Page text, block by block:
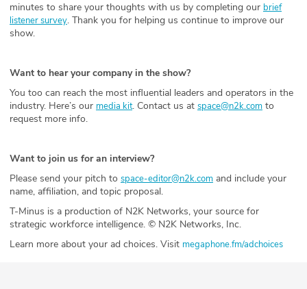
minutes to share your thoughts with us by completing our brief
listener survey. Thank you for helping us continue to improve our
show.
Want to hear your company in the show?
You too can reach the most influential leaders and operators in the
industry. Here’s our media kit. Contact us at space@n2k.com to
request more info.
Want to join us for an interview?
Please send your pitch to space-editor@n2k.com and include your
name, affiliation, and topic proposal.
T-Minus is a production of N2K Networks, your source for
strategic workforce intelligence. © N2K Networks, Inc.
Learn more about your ad choices. Visit megaphone.fm/adchoices